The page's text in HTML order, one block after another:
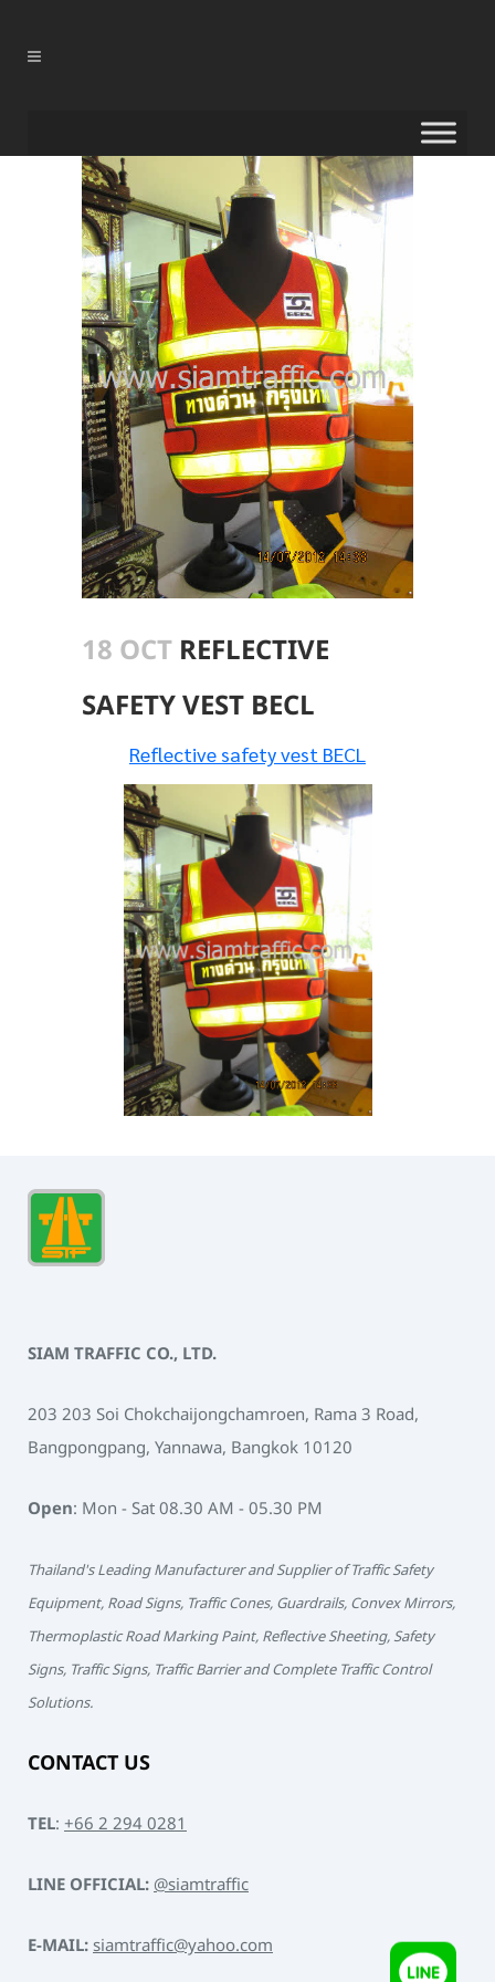
18 OCT REFLECTIVE
SAFETY VEST BECL
Reflective safety vest BECL
SIAM TRAFFIC CO., LTD.
203 203 Soi Chokchaijongchamroen, Rama 3 Road,
Bangpongpang, Yannawa, Bangkok 10120
Open: Mon - Sat 08.30 AM - 05.30 PM
Thailand's Leading Manufacturer and Supplier of Traffic Safety
Equipment, Road Signs, Traffic Cones, Guardrails, Convex Mirrors,
Thermoplastic Road Marking Paint, Reflective Sheeting, Safety
Signs, Traffic Signs, Traffic Barrier and Complete Traffic Control
Solutions.
CONTACT US
TEL: +66 2 294 0281
LINE OFFICIAL:@siamtraffic
E-MAIL:siamtraffic@yahoo.com